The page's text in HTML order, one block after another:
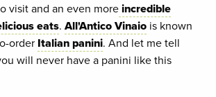
visit and an even moreincredible
eats. All'Antico Vinaio is known
order Italian panini. And let me tell
will never have a panini like this